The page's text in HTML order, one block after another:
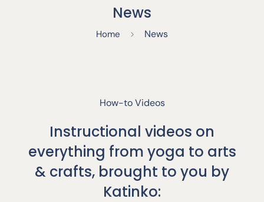
News
Home News
How-to Videos
Instructional videos on
everything from yoga to arts
& crafts, brought to you by
Katinko: